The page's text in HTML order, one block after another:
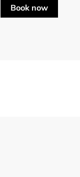
Book now